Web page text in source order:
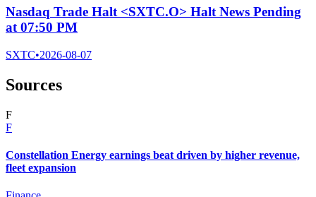
Nasdaq Trade Halt <SXTC.O> Halt News Pending
at 07:50 PM
SXTC•2026-08-07
Sources
F
F
Constellation Energy earnings beat driven by higher revenue,
fleet expansion